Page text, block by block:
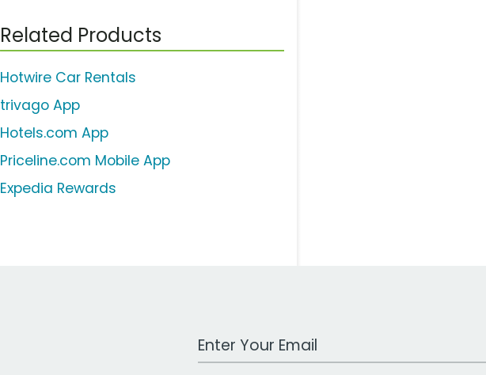
Related Products
Hotwire Car Rentals
trivago App
Hotels.com App
Priceline.com Mobile App
Expedia Rewards
Work Email Address